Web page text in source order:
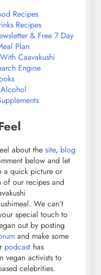
Recipes
Recipes
& Free 7 Day
Plan
Caavakushi
Engine
about the site, blog
below and let
a quick picture or
our recipes and
We can’t
special touch to
out by posting
and make some
podcast has
vegan activists to
celebrities.